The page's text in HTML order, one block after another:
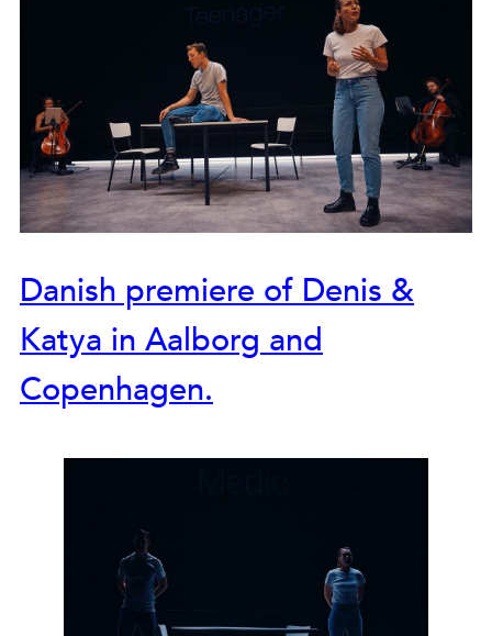
Danish premiere of Denis &
Katya in Aalborg and
Copenhagen.